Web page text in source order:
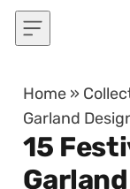
Skip to content
Home »
Garland
15